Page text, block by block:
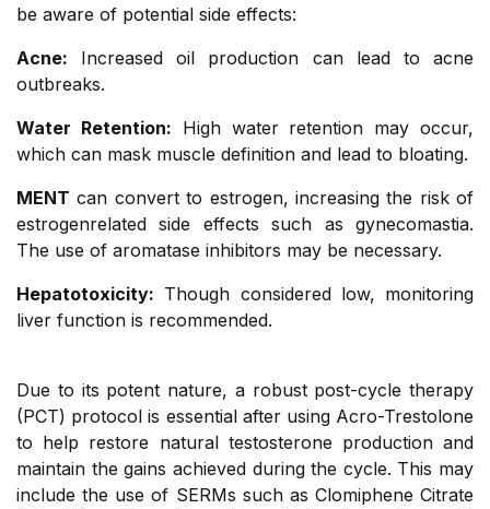
be aware of potential side effects:
Acne: Increased oil production can lead to acne
outbreaks.
Water Retention: High water retention may occur,
which can mask muscle definition and lead to bloating.
MENT can convert to estrogen, increasing the risk of
estrogenrelated side effects such as gynecomastia.
The use of aromatase inhibitors may be necessary.
Hepatotoxicity: Though considered low, monitoring
liver function is recommended.
Due to its potent nature, a robust post-cycle therapy
(PCT) protocol is essential after using Acro-Trestolone
to help restore natural testosterone production and
maintain the gains achieved during the cycle. This may
include the use of SERMs such as Clomiphene Citrate